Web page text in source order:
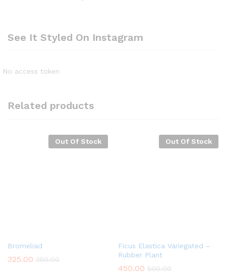
See It Styled On Instagram
No access token
Related products
Out Of Stock
Bromeliad
325.00 350.00
Out Of Stock
Ficus Elastica Variegated –
Rubber Plant
450.00 500.00